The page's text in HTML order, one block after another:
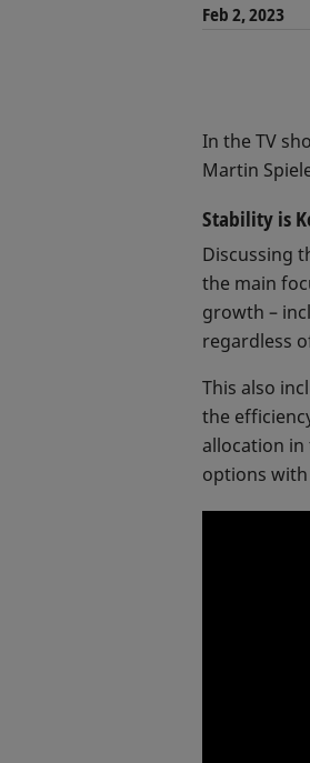
Feb 2, 2023
In the TV
Martin
Stability is
Discussing
the main
growth –
regardless
This also
the
allocation in
options with